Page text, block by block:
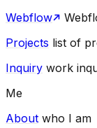
Webflow
Projects list of
Inquiry work
Me
About who I am